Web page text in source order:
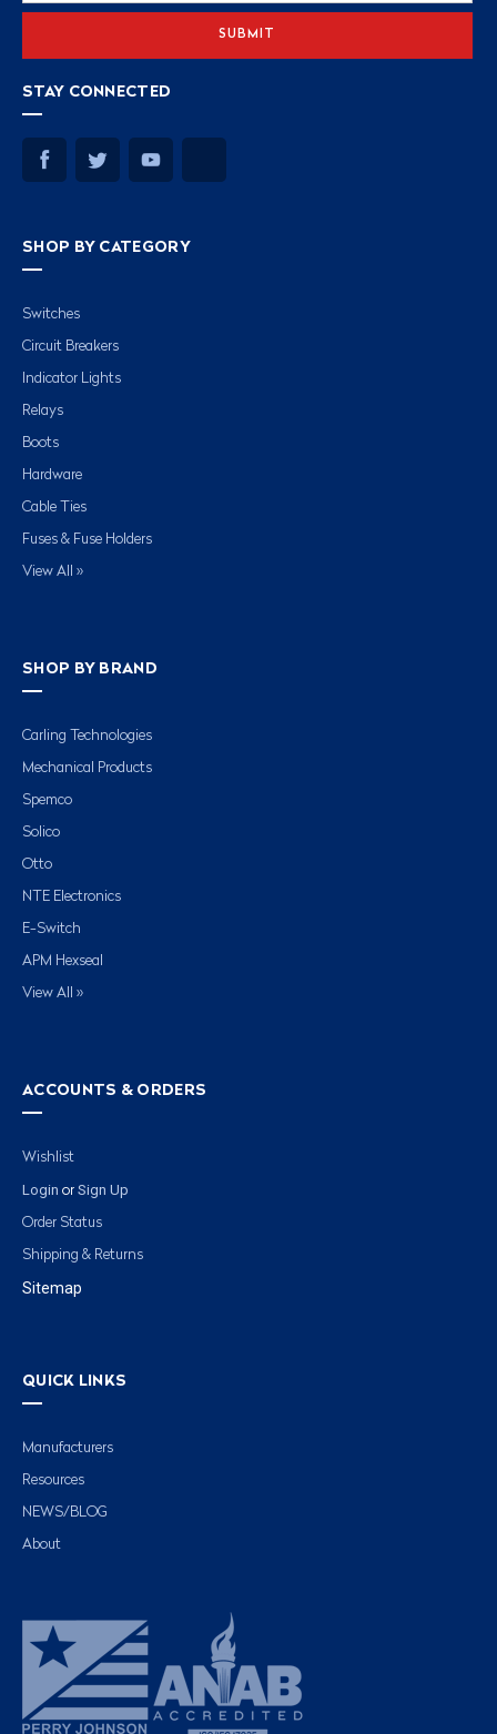
STAY CONNECTED
SHOP BY CATEGORY
Switches
Circuit Breakers
Indicator Lights
Relays
Boots
Hardware
Cable Ties
Fuses & Fuse Holders
View All »
SHOP BY BRAND
Carling Technologies
Mechanical Products
Spemco
Solico
Otto
NTE Electronics
E-Switch
APM Hexseal
View All »
ACCOUNTS & ORDERS
Wishlist
Login or Sign Up
Order Status
Shipping & Returns
Sitemap
QUICK LINKS
Manufacturers
Resources
NEWS/BLOG
About